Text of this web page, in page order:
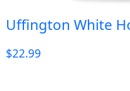
Uffington White
$22.99